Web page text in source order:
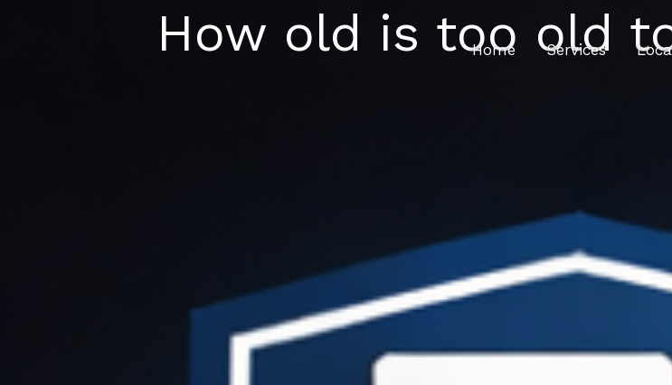
Home Services
How old is too old